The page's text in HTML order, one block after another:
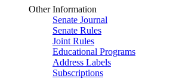
Other Information
Senate Journal
Senate Rules
Joint Rules
Educational Programs
Address Labels
Subscriptions